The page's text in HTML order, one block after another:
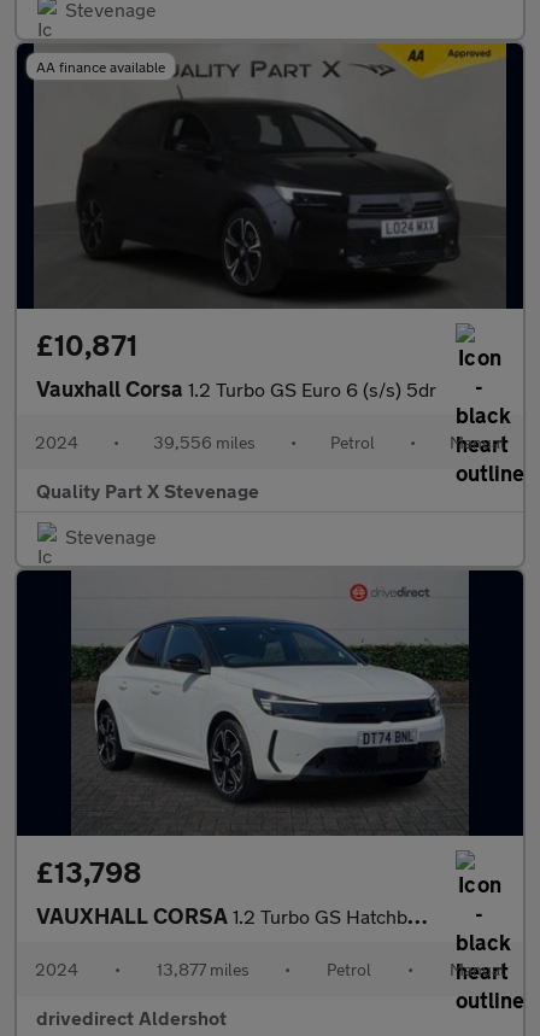
Stevenage
AA finance available
£10,871
Vauxhall Corsa 1.2 Turbo GS Euro 6 (s/s) 5dr
2024 • 39,556 miles • Petrol • Manual
Quality Part X Stevenage
Stevenage
£13,798
VAUXHALL CORSA 1.2 Turbo GS Hatchback 5dr Petrol Manual Euro 6 (s/s) (100 ps)
2024 • 13,877 miles • Petrol • Manual
drivedirect Aldershot